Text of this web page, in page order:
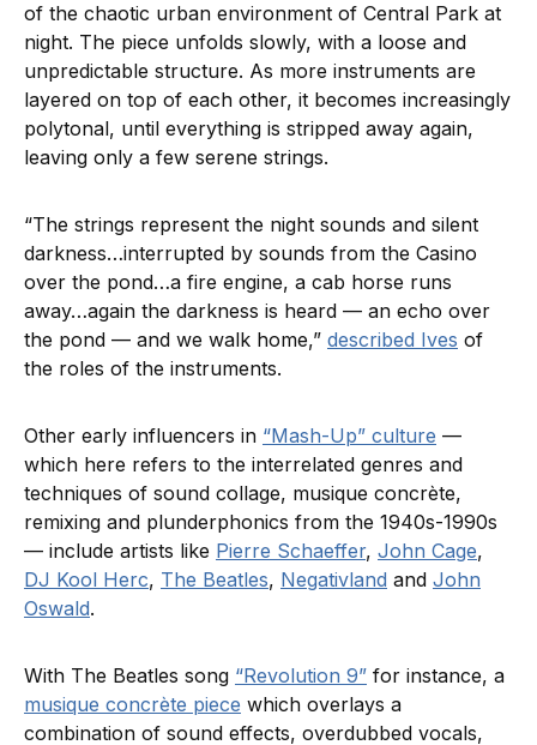
of the chaotic urban environment of Central Park at
night. The piece unfolds slowly, with a loose and
unpredictable structure. As more instruments are
layered on top of each other, it becomes increasingly
polytonal, until everything is stripped away again,
leaving only a few serene strings.
“The strings represent the night sounds and silent
darkness…interrupted by sounds from the Casino
over the pond…a fire engine, a cab horse runs
away…again the darkness is heard — an echo over
the pond — and we walk home,” described Ives of
the roles of the instruments.
Other early influencers in “Mash-Up” culture —
which here refers to the interrelated genres and
techniques of sound collage, musique concrète,
remixing and plunderphonics from the 1940s-1990s
— include artists like Pierre Schaeffer, John Cage,
DJ Kool Herc, The Beatles, Negativland and John
Oswald.
With The Beatles song “Revolution 9” for instance, a
musique concrète piece which overlays a
combination of sound effects, overdubbed vocals,